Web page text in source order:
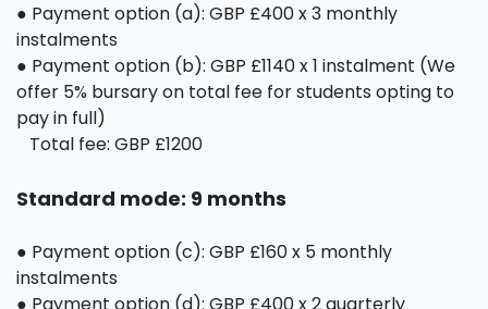
● Payment option (a): GBP £400 x 3 monthly
instalments
● Payment option (b): GBP £1140 x 1 instalment (We
offer 5% bursary on total fee for students opting to
pay in full)
Total fee: GBP £1200
Standard mode: 9 months
● Payment option (c): GBP £160 x 5 monthly
instalments